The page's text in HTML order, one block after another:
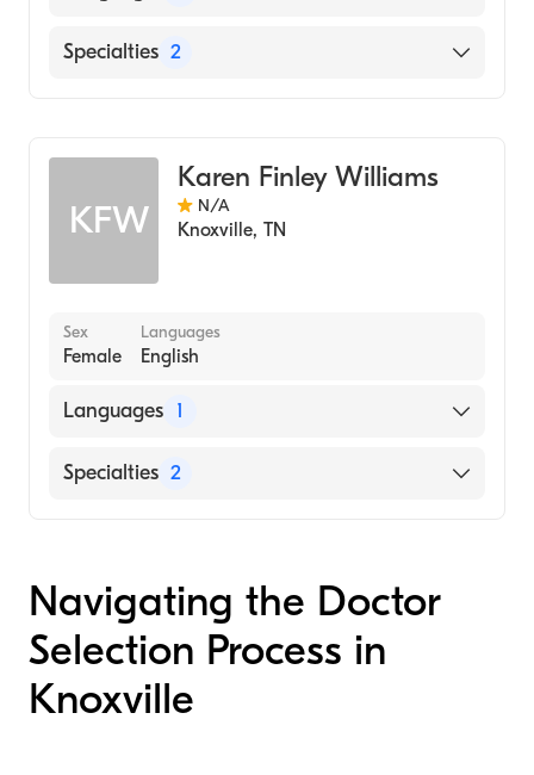
English
Specialties 2
KFW
Karen Finley Williams
N/A
Knoxville, TN
Sex
Female
Languages
English
Languages 1
English
Specialties 2
Navigating the Doctor
Selection Process in
Knoxville